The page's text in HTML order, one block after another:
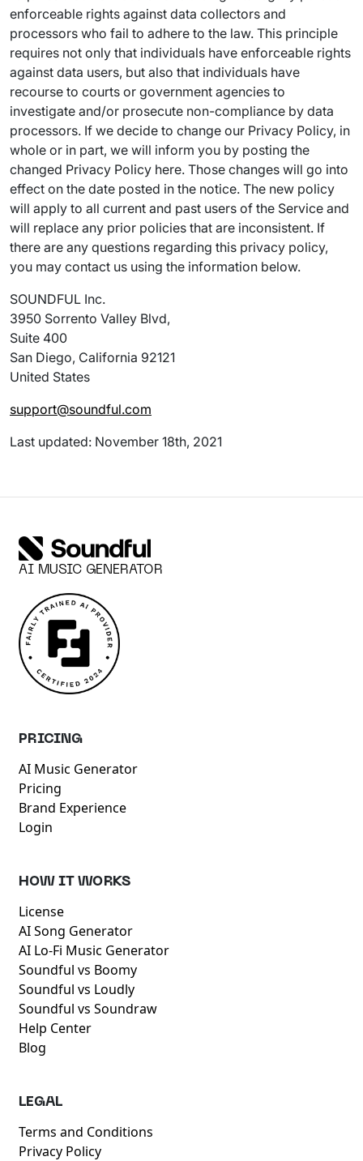
enforceable rights against data collectors and
processors who fail to adhere to the law. This principle
requires not only that individuals have enforceable rights
against data users, but also that individuals have
recourse to courts or government agencies to
investigate and/or prosecute non-compliance by data
processors. If we decide to change our Privacy Policy, in
whole or in part, we will inform you by posting the
changed Privacy Policy here. Those changes will go into
effect on the date posted in the notice. The new policy
will apply to all current and past users of the Service and
will replace any prior policies that are inconsistent. If
there are any questions regarding this privacy policy,
you may contact us using the information below.
SOUNDFUL Inc.
3950 Sorrento Valley Blvd,
Suite 400
San Diego, California 92121
United States
support@soundful.com
Last updated: November 18th, 2021
AI MUSIC GENERATOR
PRICING
AI Music Generator
Pricing
Brand Experience
Login
HOW IT WORKS
License
AI Song Generator
AI Lo-Fi Music Generator
Soundful vs Boomy
Soundful vs Loudly
Soundful vs Soundraw
Help Center
Blog
LEGAL
Terms and Conditions
Privacy Policy